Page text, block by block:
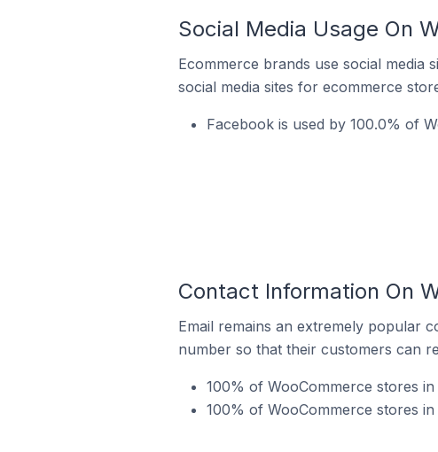
Social Media Usage On
Ecommerce brands use social media
social media sites for ecommerce
Facebook is used by 100.0% of
Contact Information On
Email remains an extremely popular
number so that their customers can
100% of WooCommerce stores
100% of WooCommerce stores